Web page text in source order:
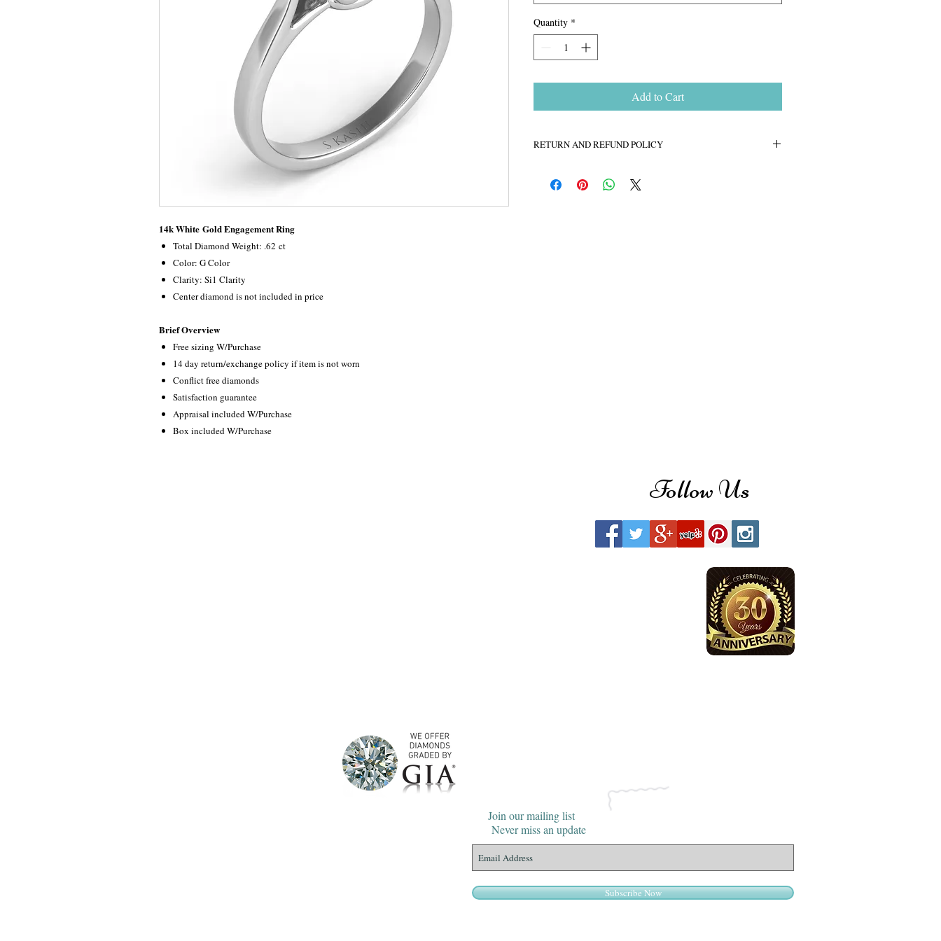
14k White Gold Engagement Ring
Total Diamond Weight: .62 ct
Color: G Color
Clarity: Si1 Clarity
Center diamond is not included in price
Brief Overview
Free sizing W/Purchase
14 day return/exchange policy if item is not worn
Conflict free diamonds
Satisfaction guarantee
Appraisal included W/Purchase
Box included W/Purchase
Quantity *
Add to Cart
RETURN AND REFUND POLICY
online buying experience. All of our jewelry comes with a 14
Follow Us
Join our mailing list
Never miss an update
Subscribe Now